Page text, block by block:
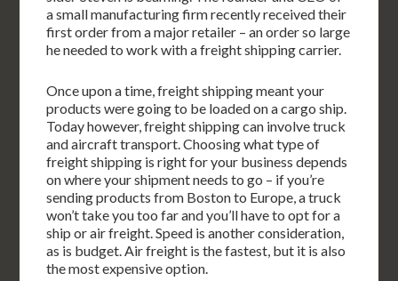
a small manufacturing firm recently received their
first order from a major retailer – an order so large
he needed to work with a freight shipping carrier.
Once upon a time, freight shipping meant your
products were going to be loaded on a cargo ship.
Today however, freight shipping can involve truck
and aircraft transport. Choosing what type of
freight shipping is right for your business depends
on where your shipment needs to go – if you’re
sending products from Boston to Europe, a truck
won’t take you too far and you’ll have to opt for a
ship or air freight. Speed is another consideration,
as is budget. Air freight is the fastest, but it is also
the most expensive option.